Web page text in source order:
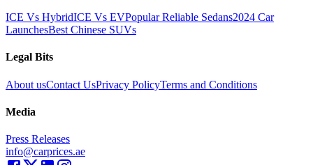
ICE Vs HybridICE Vs EVPopular Reliable Sedans2024 Car
LaunchesBest Chinese SUVs
Legal Bits
About usContact UsPrivacy PolicyTerms and Conditions
Media
Press Releases
info@carprices.ae